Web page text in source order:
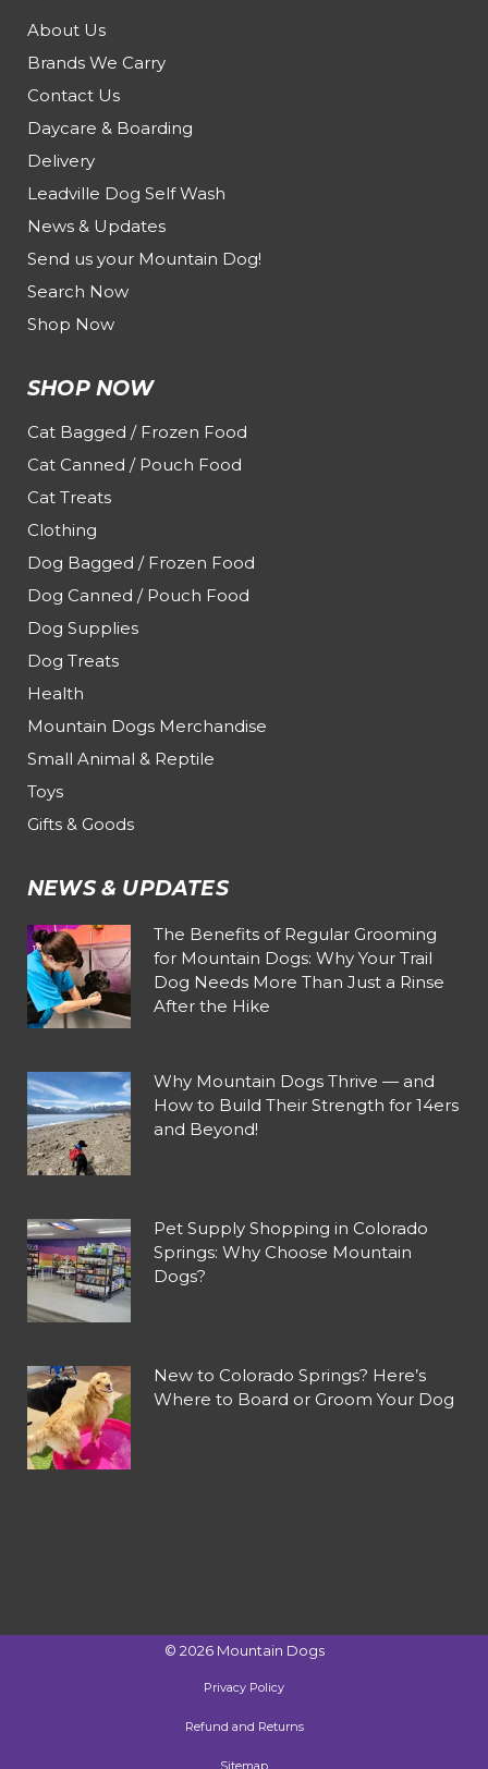
About Us
Brands We Carry
Contact Us
Daycare & Boarding
Delivery
Leadville Dog Self Wash
News & Updates
Send us your Mountain Dog!
Search Now
Shop Now
SHOP NOW
Cat Bagged / Frozen Food
Cat Canned / Pouch Food
Cat Treats
Clothing
Dog Bagged / Frozen Food
Dog Canned / Pouch Food
Dog Supplies
Dog Treats
Health
Mountain Dogs Merchandise
Small Animal & Reptile
Toys
Gifts & Goods
NEWS & UPDATES
The Benefits of Regular Grooming
for Mountain Dogs: Why Your Trail
Dog Needs More Than Just a Rinse
After the Hike
Why Mountain Dogs Thrive — and
How to Build Their Strength for 14ers
and Beyond!
Pet Supply Shopping in Colorado
Springs: Why Choose Mountain
Dogs?
New to Colorado Springs? Here’s
Where to Board or Groom Your Dog
© 2026 Mountain Dogs
Privacy Policy
Refund and Returns
Sitemap